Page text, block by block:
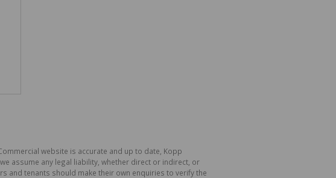
website is accurate and up to date, Kopp
assume any legal liability, whether direct or indirect, or
and tenants should make their own enquiries to verify the